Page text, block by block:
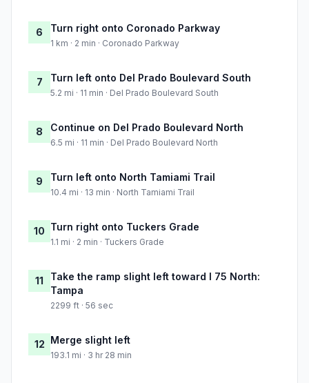
6 Turn right onto Coronado Parkway
1 km · 2 min · Coronado Parkway
7 Turn left onto Del Prado Boulevard South
5.2 mi · 11 min · Del Prado Boulevard South
8 Continue on Del Prado Boulevard North
6.5 mi · 11 min · Del Prado Boulevard North
9 Turn left onto North Tamiami Trail
10.4 mi · 13 min · North Tamiami Trail
10 Turn right onto Tuckers Grade
1.1 mi · 2 min · Tuckers Grade
11
Take the ramp slight left toward I 75 North:
Tampa
2299 ft · 56 sec
12 Merge slight left
193.1 mi · 3 hr 28 min